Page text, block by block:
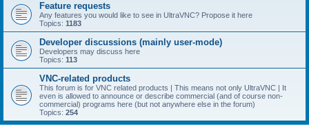
Feature requests
Any features you would like to see in UltraVNC? Propose it here
Topics: 1183
Developer discussions (mainly user-mode)
Developers may discuss here
Topics: 113
VNC-related products
This forum is for VNC related products | This means not only UltraVNC | It
even is allowed to announce or describe commercial (and of course non-
commercial) programs here (but not anywhere else in the forum)
Topics: 254